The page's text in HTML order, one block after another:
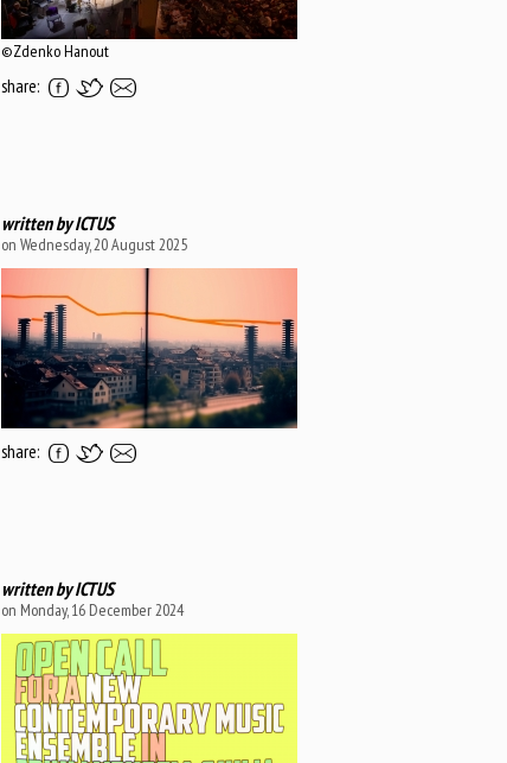
©Zdenko Hanout
share:
written byICTUS
on Wednesday, 20 August 2025
share:
written byICTUS
on Monday, 16 December 2024